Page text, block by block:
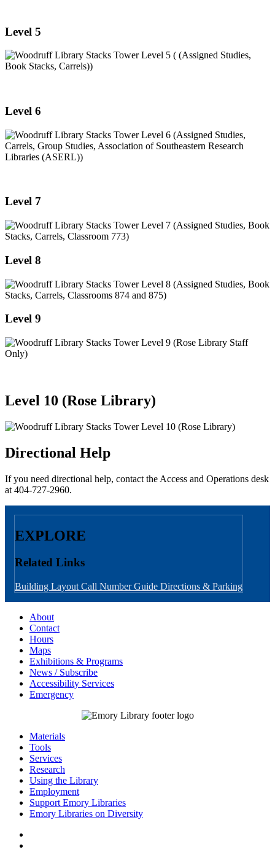
Level 5
Level 6
Level 7
Level 8
Level 9
Level 10 (Rose Library)
Directional Help
If you need directional help, contact the Access and Operations desk
at 404-727-2960.
EXPLORE
Related Links
Building Layout Call Number Guide Directions & Parking
About
Contact
Hours
Maps
Exhibitions & Programs
News / Subscribe
Accessibility Services
Emergency
Materials
Tools
Services
Research
Using the Library
Employment
Support Emory Libraries
Emory Libraries on Diversity